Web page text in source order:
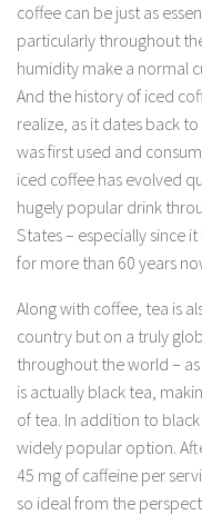
coffee can be just as
particularly throughout
humidity make a normal
And the history of iced
realize, as it dates back
was first used and
iced coffee has evolved
hugely popular drink
States – especially since
for more than 60 years
Along with coffee, tea is
country but on a truly
throughout the world –
is actually black tea,
of tea. In addition to
widely popular option.
45 mg of caffeine per
so ideal from the